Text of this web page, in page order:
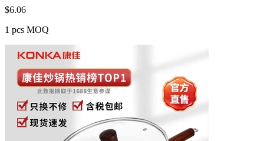
$6.06
1 pcs MOQ